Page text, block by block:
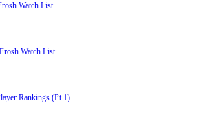
Watch List
Watch List
Rankings (Pt 1)